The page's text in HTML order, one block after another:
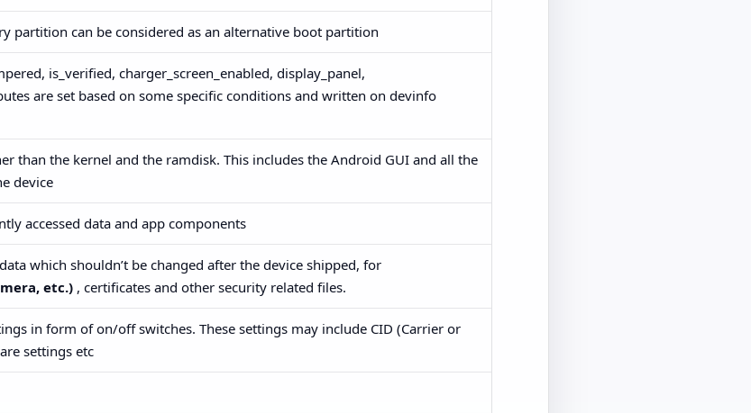
partition can be considered as an alternative boot partition
is_verified, charger_screen_enabled, display_panel,
are set based on some specific conditions and written on devinfo
than the kernel and the ramdisk. This includes the Android GUI and all the
device
accessed data and app components
which shouldn’t be changed after the device shipped, for
etc.) , certificates and other security related files.
in form of on/off switches. These settings may include CID (Carrier or
settings etc